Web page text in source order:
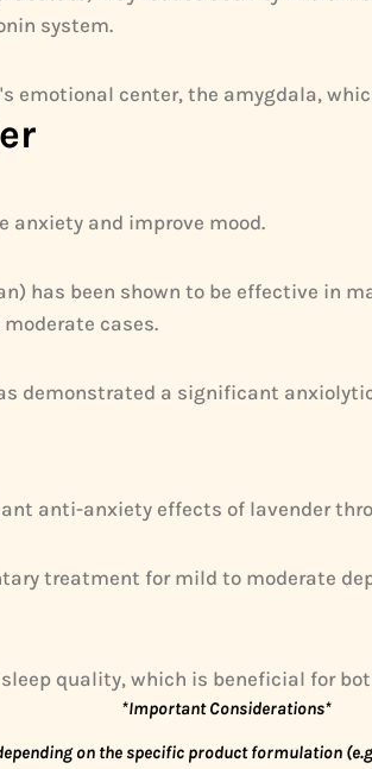
system.
center, the amygdala,
anxiety and improve mood.
has been shown to be effective in
cases.
demonstrated a significant
anti-anxiety effects of lavender
treatment for mild to moderate
quality, which is beneficial for
*Important Considerations*
on the specific product formulation